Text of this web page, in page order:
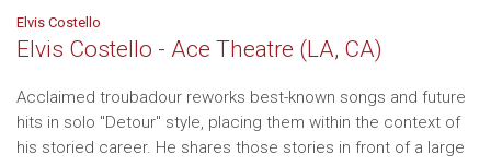
Elvis Costello
Elvis Costello - Ace Theatre (LA, CA)
Acclaimed troubadour reworks best-known songs and future
hits in solo "Detour" style, placing them within the context of
his storied career. He shares those stories in front of a large